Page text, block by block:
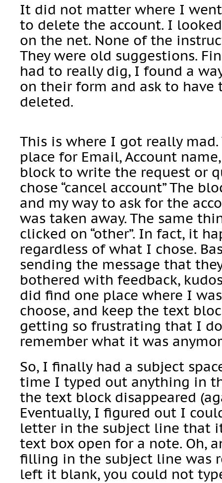
It did not matter where I
to delete the account. I
on the net. None of the
They were old suggestions.
had to really dig, I found a
on their form and ask to have
deleted.
This is where I got really
place for Email, Account
block to write the request or
chose “cancel account” The
and my way to ask for the
was taken away. The same
clicked on “other”. In fact, it
regardless of what I chose.
sending the message that
bothered with feedback,
did find one place where I
choose, and keep the text
getting so frustrating that I
remember what it was
So, I finally had a subject
time I typed out anything in
the text block disappeared
Eventually, I figured out I
letter in the subject line that
text box open for a note. Oh,
filling in the subject line was
left it blank, you could not